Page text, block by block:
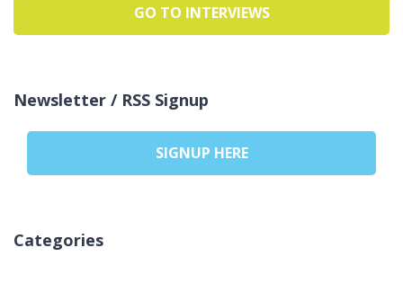
GO TO INTERVIEWS
Newsletter / RSS Signup
SIGNUP HERE
Categories